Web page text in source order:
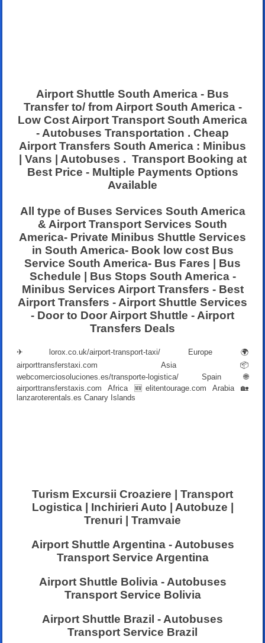
Airport Shuttle South America - Bus
Transfer to/ from Airport South America -
Low Cost Airport Transport South America
- Autobuses Transportation . Cheap
Airport Transfers South America : Minibus
| Vans | Autobuses . Transport Booking at
Best Price - Multiple Payments Options
Available
All type of Buses Services South America
& Airport Transport Services South
America- Private Minibus Shuttle Services
in South America- Book low cost Bus
Service South America- Bus Fares | Bus
Schedule | Bus Stops South America -
Minibus Services Airport Transfers - Best
Airport Transfers - Airport Shuttle Services
- Door to Door Airport Shuttle - Airport
Transfers Deals
✈ lorox.co.uk/airport-transport-taxi/Europe 🌍
airporttransferstaxi.com Asia 📦
webcomerciosoluciones.es/transporte-logistica/ Spain 🌐
airporttransferstaxis.com Africa 🆕elitentourage.com Arabia 🏡
lanzaroterentals.es Canary Islands
Turism Excursii Croaziere | Transport
Logistica | Inchirieri Auto | Autobuze |
Trenuri | Tramvaie
Airport Shuttle Argentina - Autobuses
Transport Service Argentina
Airport Shuttle Bolivia - Autobuses
Transport Service Bolivia
Airport Shuttle Brazil - Autobuses
Transport Service Brazil